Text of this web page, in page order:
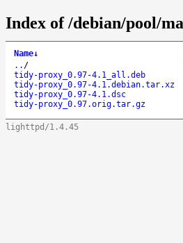
Index of /debian/pool/
Name↓
.. /
tidy-proxy_0.97-4.1_all.deb
tidy-proxy_0.97-4.1.debian.tar.xz
tidy-proxy_0.97-4.1.dsc
tidy-proxy_0.97.orig.tar.gz
lighttpd/1.4.45